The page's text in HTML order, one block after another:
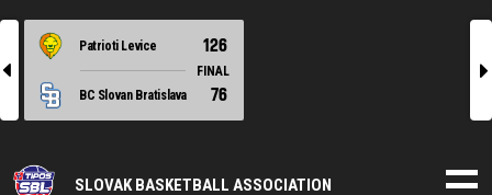
l
Patrioti Levice 126
FINAL
BC Slovan Bratislava
76
r
SLOVAK BASKETBALL ASSOCIATION